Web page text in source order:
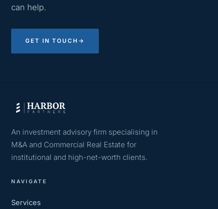
can help.
GET IN TOUCH →
An investment advisory firm specialising in
M&A and Commercial Real Estate for
institutional and high-net-worth clients.
NAVIGATE
Services